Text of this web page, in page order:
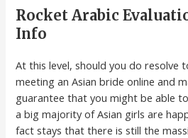
Rocket Arabic
Info
At this level, should you do resolve
meeting an Asian bride online and
guarantee that you might be able
a big majority of Asian girls are
fact stays that there is still the